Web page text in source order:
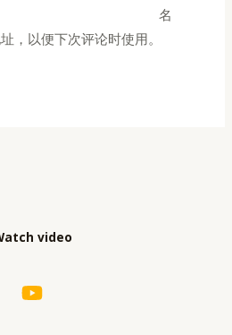
名
，以便下次评论时使用。
video